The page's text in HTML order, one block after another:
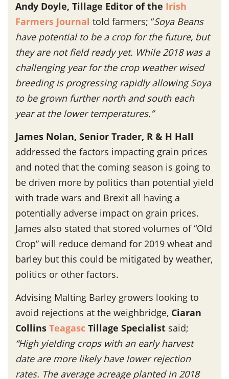
Andy Doyle, Tillage Editor of the Irish
Farmers Journal told farmers; “Soya Beans
have potential to be a crop for the future, but
they are not field ready yet. While 2018 was a
challenging year for the crop weather wised
breeding is progressing rapidly allowing Soya
to be grown further north and south each
year at the lower temperatures.”
James Nolan, Senior Trader, R & H Hall
addressed the factors impacting grain prices
and noted that the coming season is going to
be driven more by politics than potential yield
with trade wars and Brexit all having a
potentially adverse impact on grain prices.
James also stated that stored volumes of “Old
Crop” will reduce demand for 2019 wheat and
barley but this could be mitigated by weather,
politics or other factors.
Advising Malting Barley growers looking to
avoid rejections at the weighbridge, Ciaran
Collins Teagasc Tillage Specialist said;
“High yielding crops with an early harvest
date are more likely have lower rejection
rates. The average acreage planted in 2018